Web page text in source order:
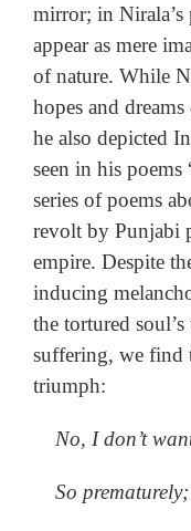
mirror; in Nirala’s
appear as mere
of nature. While
hopes and
he also depicted
seen in his poems
series of poems
revolt by Punjabi
empire. Despite
inducing
the tortured
suffering, we find
triumph:
No, I don’t
So prematurely;